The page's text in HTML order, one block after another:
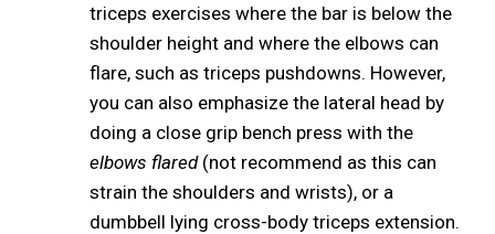
triceps exercises where the bar is below the
shoulder height and where the elbows can
flare, such as triceps pushdowns. However,
you can also emphasize the lateral head by
doing a close grip bench press with the
elbows flared(not recommend as this can
strain the shoulders and wrists), or a
dumbbell lying cross-body triceps extension.